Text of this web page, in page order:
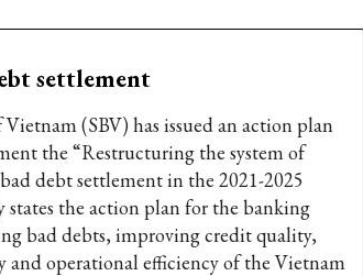
settlement
(SBV) has issued an action plan
the “Restructuring the system of
debt settlement in the 2021-2025
the action plan for the banking
bad debts, improving credit quality,
and operational efficiency of the Vietnam